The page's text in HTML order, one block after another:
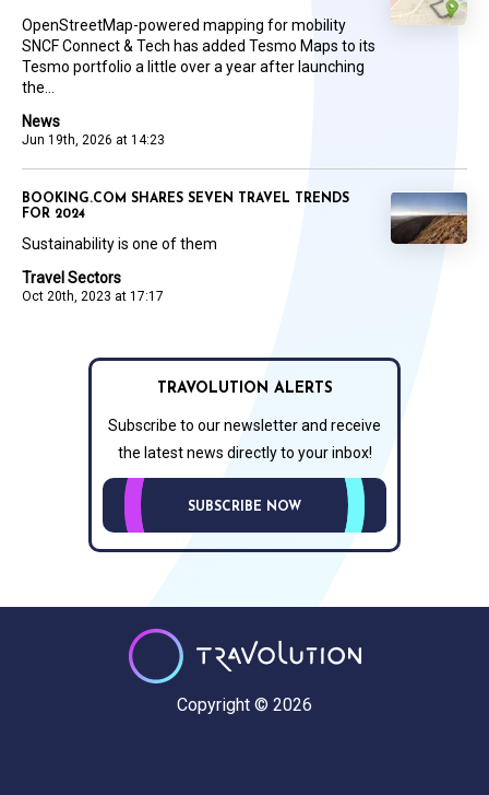
News
Jun 19th, 2026 at 14:23
OpenStreetMap-powered mapping for mobility
SNCF Connect & Tech has added Tesmo Maps to its
Tesmo portfolio a little over a year after launching
the...
Travel Sectors
Oct 20th, 2023 at 17:17
BOOKING.COM SHARES SEVEN TRAVEL TRENDS
FOR 2024
Sustainability is one of them
TRAVOLUTION ALERTS
Subscribe to our newsletter and receive
the latest news directly to your inbox!
SUBSCRIBE NOW
Copyright © 2026